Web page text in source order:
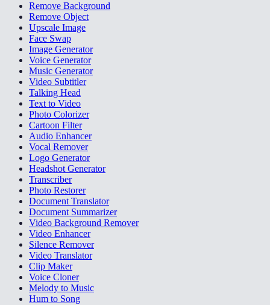
Remove Background
Remove Object
Upscale Image
Face Swap
Image Generator
Voice Generator
Music Generator
Video Subtitler
Talking Head
Text to Video
Photo Colorizer
Cartoon Filter
Audio Enhancer
Vocal Remover
Logo Generator
Headshot Generator
Transcriber
Photo Restorer
Document Translator
Document Summarizer
Video Background Remover
Video Enhancer
Silence Remover
Video Translator
Clip Maker
Voice Cloner
Melody to Music
Hum to Song